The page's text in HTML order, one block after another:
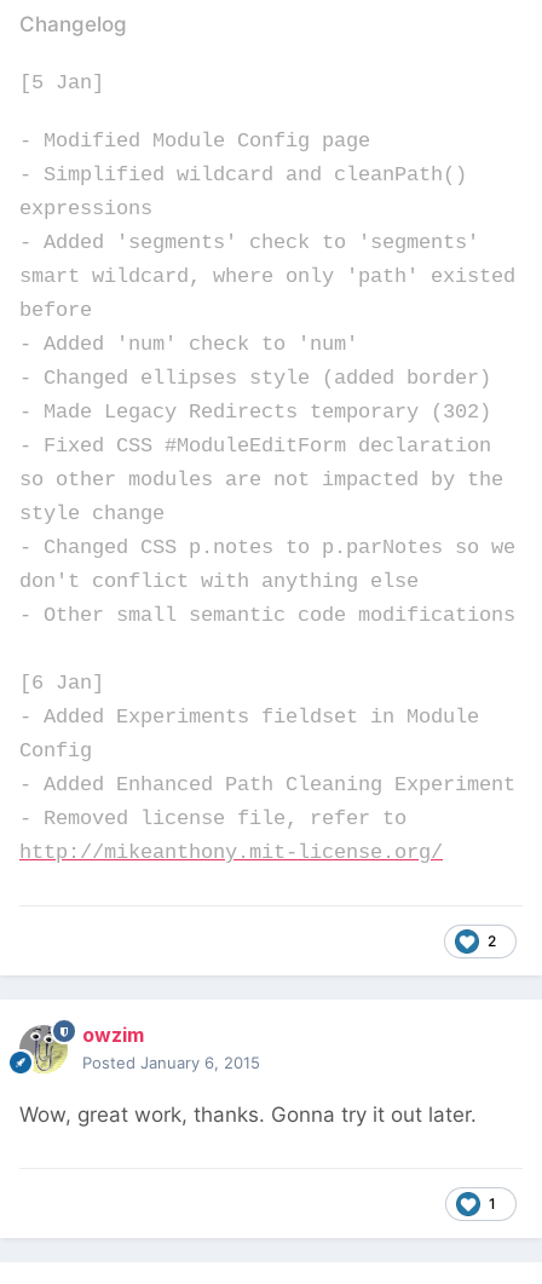
Changelog
[5 Jan]
- Modified Module Config page
- Simplified wildcard and cleanPath()
expressions
- Added 'segments' check to 'segments'
smart wildcard, where only 'path' existed
before
- Added 'num' check to 'num'
- Changed ellipses style (added border)
- Made Legacy Redirects temporary (302)
- Fixed CSS #ModuleEditForm declaration
so other modules are not impacted by the
style change
- Changed CSS p.notes to p.parNotes so we
don't conflict with anything else
- Other small semantic code modifications
[6 Jan]
- Added Experiments fieldset in Module
Config
- Added Enhanced Path Cleaning Experiment
- Removed license file, refer to
http://mikeanthony.mit-license.org/
2
owzim
Posted January 6, 2015
Wow, great work, thanks. Gonna try it out later.
1